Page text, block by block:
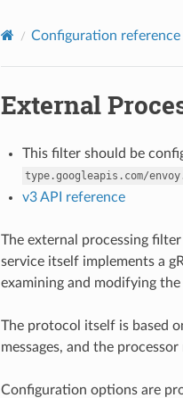
Configuration reference
External
This filter should be
type.googleapis.com/
v3 API reference
The external processing
service itself implements a
examining and modifying
The protocol itself is based
messages, and the
Configuration options are